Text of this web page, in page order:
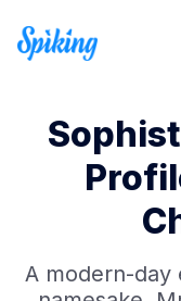
A modern-day